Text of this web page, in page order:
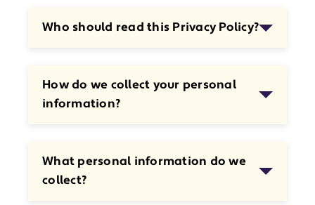
Who should read this Privacy Policy?
How do we collect your personal
information?
What personal information do we
collect?